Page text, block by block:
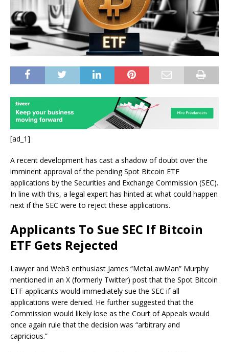
[ad_1]
A recent development has cast a shadow of doubt over the
imminent approval of the pending Spot Bitcoin ETF
applications by the Securities and Exchange Commission (SEC).
In line with this, a legal expert has hinted at what could happen
next if the SEC were to reject these applications.
Applicants To Sue SEC If Bitcoin
ETF Gets Rejected
Lawyer and Web3 enthusiast James “MetaLawMan” Murphy
mentioned in an X (formerly Twitter) postthat the Spot Bitcoin
ETF applicants would immediately sue the SEC if all
applications were denied. He further suggested that the
Commission would likely lose as the Court of Appeals would
once again rule that the decision was “arbitrary and
capricious.”